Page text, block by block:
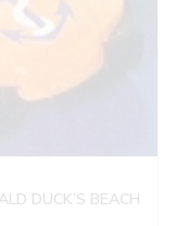
DUCK’S BEACH